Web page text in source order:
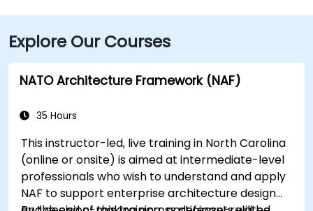
Salisbury Streets directly in front of One City Plaza,
offering convenient walkable access to the building.
Explore Our Courses
NATO Architecture Framework (NAF)
35 Hours
This instructor-led, live training in North Carolina
(online or onsite) is aimed at intermediate-level
professionals who wish to understand and apply
NAF to support enterprise architecture design